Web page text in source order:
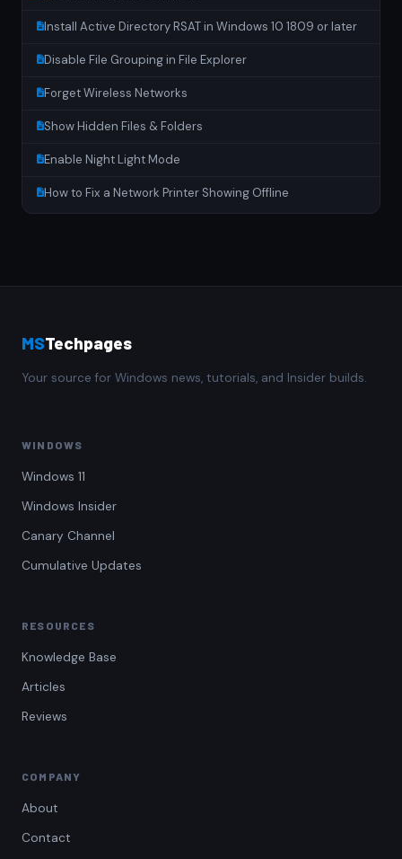
Install Active Directory RSAT in Windows 10 1809 or later
Disable File Grouping in File Explorer
Forget Wireless Networks
Show Hidden Files & Folders
Enable Night Light Mode
How to Fix a Network Printer Showing Offline
MSTechpages
Your source for Windows news, tutorials, and Insider builds.
WINDOWS
Windows 11
Windows Insider
Canary Channel
Cumulative Updates
RESOURCES
Knowledge Base
Articles
Reviews
COMPANY
About
Contact